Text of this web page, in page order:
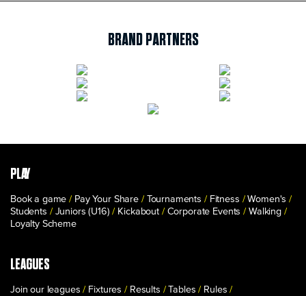
BRAND PARTNERS
PLAY
Book a game Pay Your Share Tournaments Fitness
Women's
Students
Juniors (U16) Kickabout Corporate Events
Walking
Loyalty Scheme
LEAGUES
Join our leagues Fixtures Results Tables
Rules